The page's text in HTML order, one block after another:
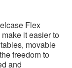
Flex
it easier to
movable
freedom to
and